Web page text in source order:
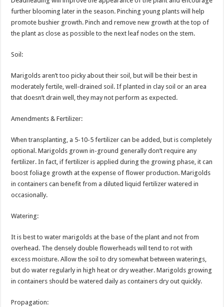
further blooming later in the season. Pinching young plants will help
promote bushier growth. Pinch and remove new growth at the top of
the plant as close as possible to the next leaf nodes on the stem.
Soil:
Marigolds aren’t too picky about their soil, but will be their best in
moderately fertile, well-drained soil. If planted in clay soil or an area
that doesn’t drain well, they may not perform as expected.
Amendments & Fertilizer:
When transplanting, a 5-10-5 fertilizer can be added, but is completely
optional. Marigolds grown in-ground generally don’t require any
fertilizer. In fact, if fertilizer is applied during the growing phase, it can
boost foliage growth at the expense of flower production. Marigolds
in containers can benefit from a diluted liquid fertilizer watered in
occasionally.
Watering:
It is best to water marigolds at the base of the plant and not from
overhead. The densely double flowerheads will tend to rot with
excess moisture. Allow the soil to dry somewhat between waterings,
but do water regularly in high heat or dry weather. Marigolds growing
in containers should be watered daily as containers dry out quickly.
Propagation: